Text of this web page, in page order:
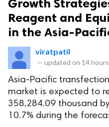
Growth
Reagent and
in the Asia-
viratpatil
— updated on 14
Asia-Pacific
market is expected to
358,284.09 thousand
10.7% during the